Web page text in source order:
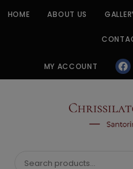
HOME ABOUT US
MY ACCOUNT
Search